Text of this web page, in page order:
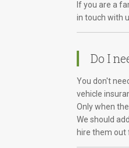
If you are a
in touch with
Do I
You don't
vehicle
Only when
We should
hire them out